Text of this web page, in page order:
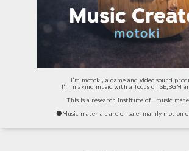
I'm motoki, a game and video sound
I'm making music with a focus on SE,BGM
This is a research institute of "music
⚫️Music materials are on sale, mainly motion